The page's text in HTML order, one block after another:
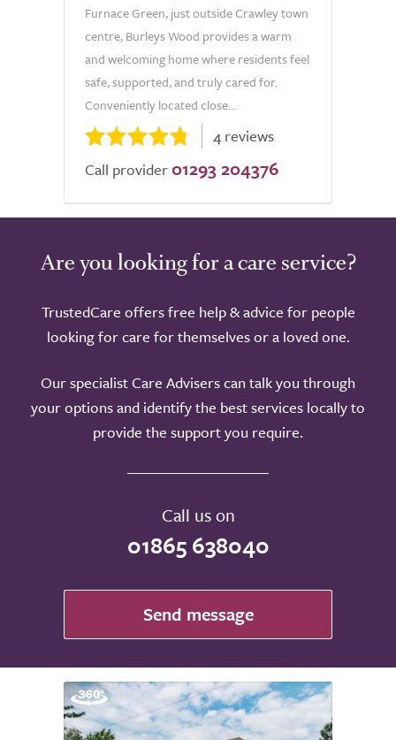
Furnace Green, just outside Crawley town
centre, Burleys Wood provides a warm
and welcoming home where residents feel
safe, supported, and truly cared for.
Conveniently located close...
4 reviews
Call provider 01293 204376
Are you looking for a care service?
TrustedCare offers free help & advice for people
looking for care for themselves or a loved one.
Our specialist Care Advisers can talk you through
your options and identify the best services locally to
provide the support you require.
Call us on
01865 638040
Send message